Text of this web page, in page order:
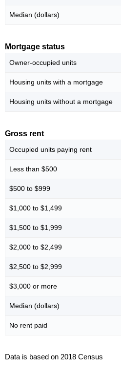
Median (dollars)
Mortgage status
Owner-occupied units
Housing units with a mortgage
Housing units without a mortgage
Gross rent
Occupied units paying rent
Less than $500
$500 to $999
$1,000 to $1,499
$1,500 to $1,999
$2,000 to $2,499
$2,500 to $2,999
$3,000 or more
Median (dollars)
No rent paid
Data is based on 2018 Census